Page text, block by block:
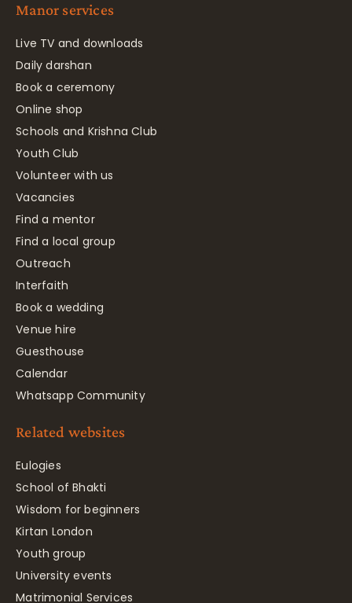
Manor services
Live TV and downloads
Daily darshan
Book a ceremony
Online shop
Schools and Krishna Club
Youth Club
Volunteer with us
Vacancies
Find a mentor
Find a local group
Outreach
Interfaith
Book a wedding
Venue hire
Guesthouse
Calendar
Whatsapp Community
Related websites
Eulogies
School of Bhakti
Wisdom for beginners
Kirtan London
Youth group
University events
Matrimonial Services